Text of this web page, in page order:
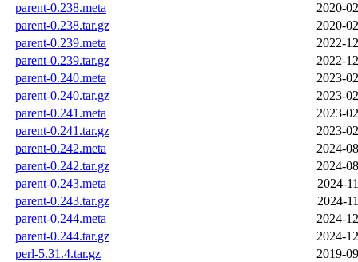
parent-0.238.meta
2020-
parent-0.238.tar.gz
2020-
parent-0.239.meta
2022-
parent-0.239.tar.gz
2022-
parent-0.240.meta
2023-
parent-0.240.tar.gz
2023-
parent-0.241.meta
2023-
parent-0.241.tar.gz
2023-
parent-0.242.meta
2024-
parent-0.242.tar.gz
2024-
parent-0.243.meta
2024-
parent-0.243.tar.gz
2024-
parent-0.244.meta
2024-
parent-0.244.tar.gz
2024-
perl-5.31.4.tar.gz
2019-